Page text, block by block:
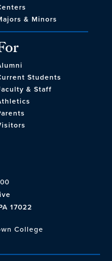
17022
College
& Minors
Students
& Staff